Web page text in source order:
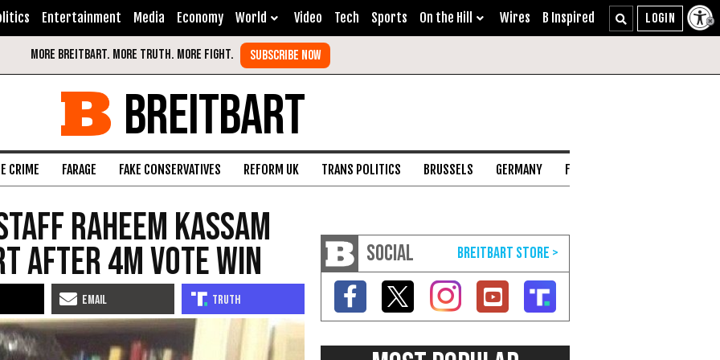
Entertainment Media Economy World Video Tech Sports On the Hill Wires B Inspired
BREITBART
CRIME FARAGE FAKE CONSERVATIVES REFORM UK TRANS POLITICS BRUSSELS GERMANY FRANCE
Raheem Kassam
After 4M Vote Win SOCIAL